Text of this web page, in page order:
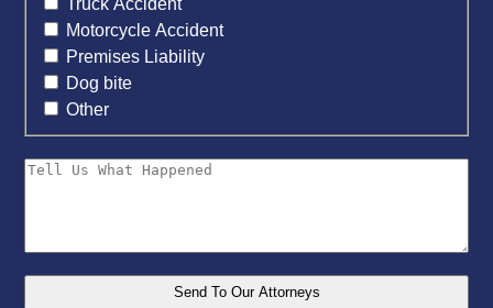
Motorcycle Accident
Premises Liability
Dog bite
Other